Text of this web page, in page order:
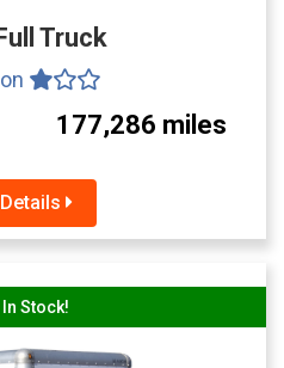
Truck
177,286 miles
In Stock!